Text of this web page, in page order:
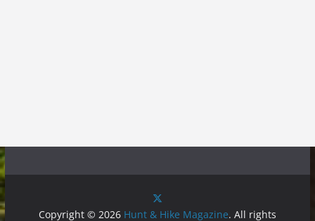
Copyright © 2026 Hunt & Hike Magazine. All rights